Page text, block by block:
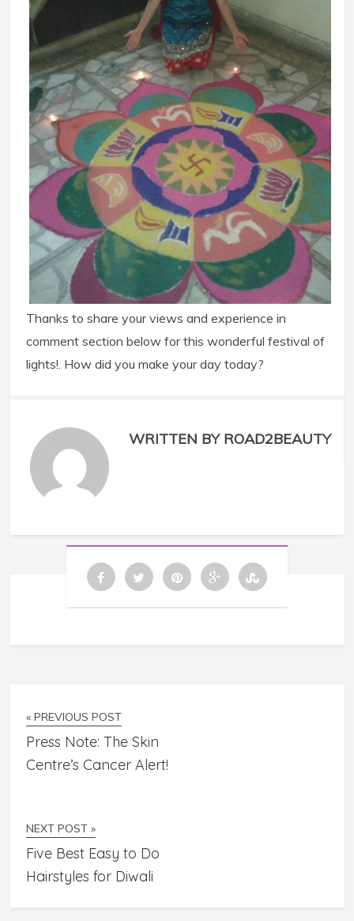
Thanks to share your views and experience in
comment section below for this wonderful festival of
lights!. How did you make your day today?
WRITTEN BY ROAD2BEAUTY
« PREVIOUS POST
Press Note: The Skin
Centre’s Cancer Alert!
NEXT POST »
Five Best Easy to Do
Hairstyles for Diwali